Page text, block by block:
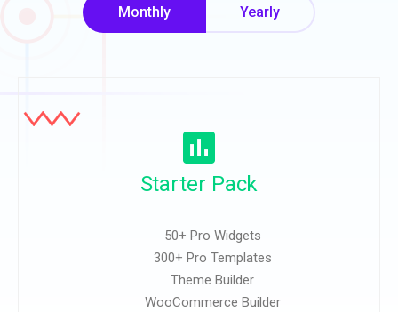
Monthly Yearly
Starter Pack
50+ Pro Widgets
300+ Pro Templates
Theme Builder
WooCommerce Builder